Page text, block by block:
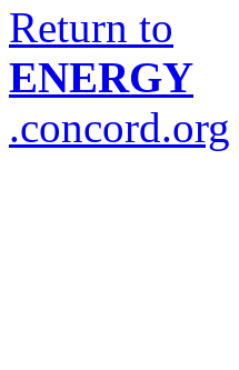
Return to
ENERGY
.concord.org